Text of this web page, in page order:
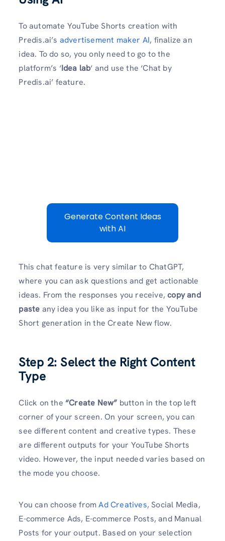
To automate YouTube Shorts creation with
Predis.ai’s advertisement maker AI, finalize an
idea. To do so, you only need to go to the
platform’s ‘Idea lab‘ and use the ‘Chat by
Predis.ai’ feature.
Generate Content Ideas
with AI
This chat feature is very similar to ChatGPT,
where you can ask questions and get actionable
ideas. From the responses you receive,copy and
paste any idea you like as input for the YouTube
Short generation in the Create New flow.
Step 2: Select the Right Content
Type
Click on the “Create New” button in the top left
corner of your screen. On your screen, you can
see different content and creative types. These
are different outputs for your YouTube Shorts
video. However, the input needed varies based on
the mode you choose.
You can choose fromAd Creatives, Social Media,
E-commerce Ads, E-commerce Posts, and Manual
Posts for your output. Based on your selection